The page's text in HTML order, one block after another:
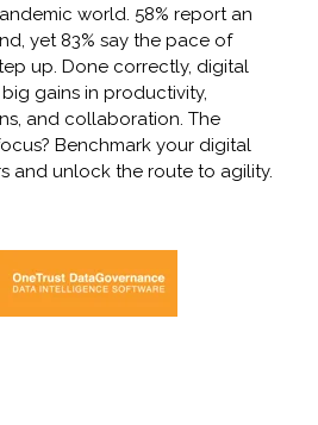
world. 58% report an
yet 83% say the pace of
up. Done correctly, digital
gains in productivity,
and collaboration. The
Benchmark your digital
and unlock the route to agility.